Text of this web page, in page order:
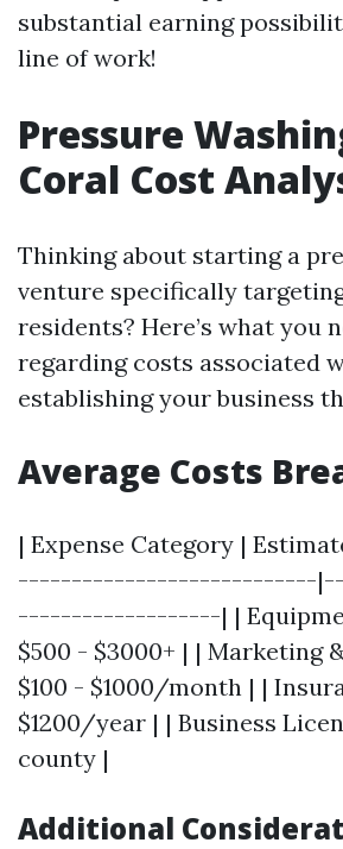
substantial earning
line of work!
Pressure
Coral Cost
Thinking about starting a
venture specifically
residents? Here’s what you
regarding costs associated
establishing your business
Average Costs
| Expense Category |
----------------------------
-------------------| |
$500 - $3000+ | | Marketing
$100 - $1000/month | |
$1200/year | | Business
county |
Additional